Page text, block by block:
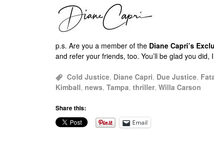
p.s. Are you a member of the Diane Capri’s
and refer your friends, too. You’ll be glad you did,
Cold Justice, Diane Capri, Due Justice,
Kimball, news, Tampa, thriller, Willa Carson
Share this:
Email